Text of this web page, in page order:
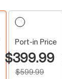
Port-in Price
$399.99
$599.99